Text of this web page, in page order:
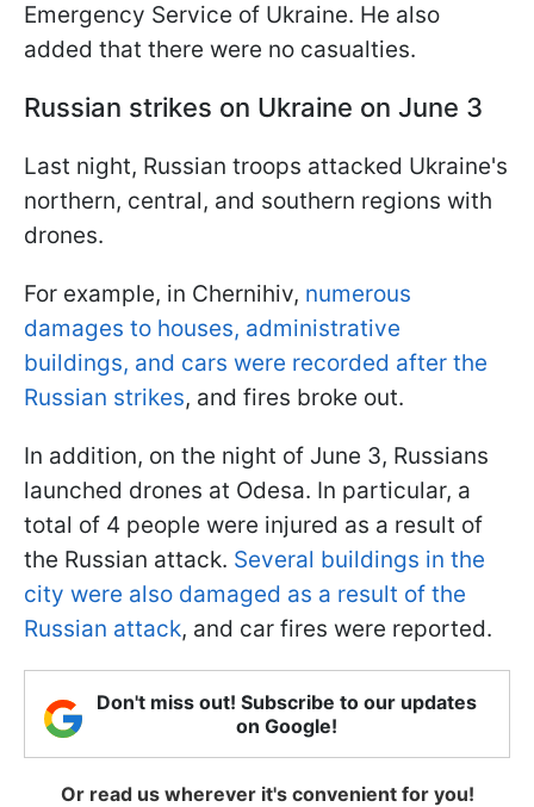
Emergency Service of Ukraine. He also
added that there were no casualties.
Russian strikes on Ukraine on June 3
Last night, Russian troops attacked Ukraine's
northern, central, and southern regions with
drones.
For example, in Chernihiv, numerous
damages to houses, administrative
buildings, and cars were recorded after the
Russian strikes, and fires broke out.
In addition, on the night of June 3, Russians
launched drones at Odesa. In particular, a
total of 4 people were injured as a result of
the Russian attack. Several buildings in the
city were also damaged as a result of the
Russian attack, and car fires were reported.
Don't miss out! Subscribe to our updates
on Google!
Or read us wherever it's convenient for you!